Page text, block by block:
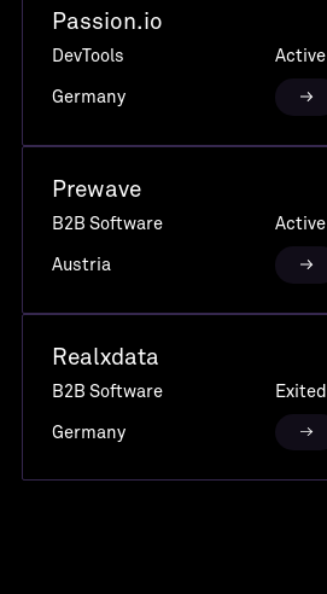
Passion.io
DevTools
Active
Germany
Prewave
B2B Software
Active
Austria
Realxdata
B2B Software
Exited
Germany